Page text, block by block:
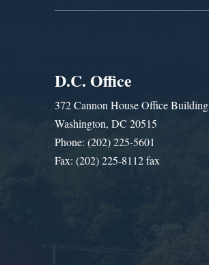
D.C. Office
372 Cannon House Office Building
Washington, DC 20515
Phone: (202) 225-5601
Fax: (202) 225-8112 fax